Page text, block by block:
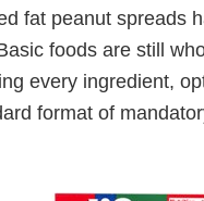
fat peanut spreads
foods are still
every ingredient,
format of